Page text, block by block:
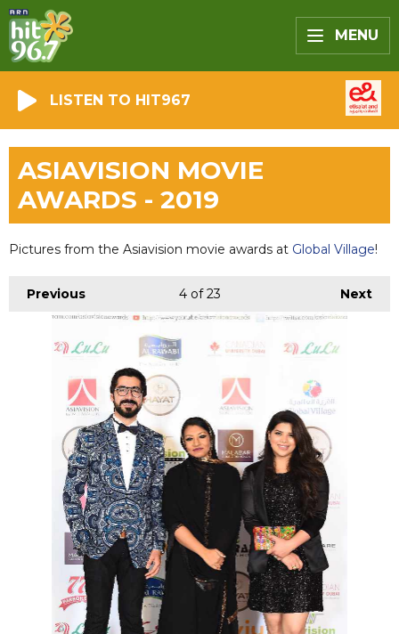
MENU
LISTEN TO HIT967
ASIAVISION MOVIE
AWARDS - 2019
Pictures from the Asiavision movie awards at Global Village!
Previous Next
4of 23